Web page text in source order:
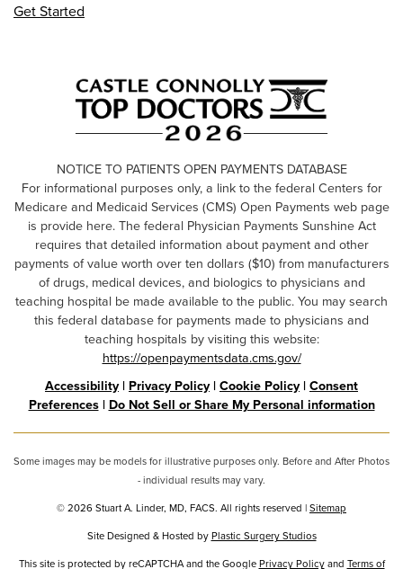
Get Started
NOTICE TO PATIENTS OPEN PAYMENTS DATABASE
For informational purposes only, a link to the federal Centers for
Medicare and Medicaid Services (CMS) Open Payments web page
is provide here. The federal Physician Payments Sunshine Act
requires that detailed information about payment and other
payments of value worth over ten dollars ($10) from manufacturers
of drugs, medical devices, and biologics to physicians and
teaching hospital be made available to the public. You may search
this federal database for payments made to physicians and
teaching hospitals by visiting this website:
https://openpaymentsdata.cms.gov/
Accessibility| Privacy Policy|Cookie Policy|Consent
Preferences| Do Not Sell or Share My Personal information
Some images may be models for illustrative purposes only. Before and After Photos
- individual results may vary.
© 2026 Stuart A. Linder, MD, FACS. All rights reserved |Sitemap
Site Designed & Hosted byPlastic Surgery Studios
Google
This site is protected by reCAPTCHA and the GooglePrivacy Policyand Terms of